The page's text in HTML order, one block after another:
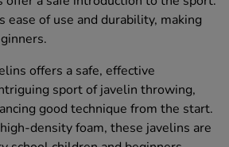
ease of use and durability, making
offers a safe, effective
sport of javelin throwing,
good technique from the start.
density foam, these javelins are